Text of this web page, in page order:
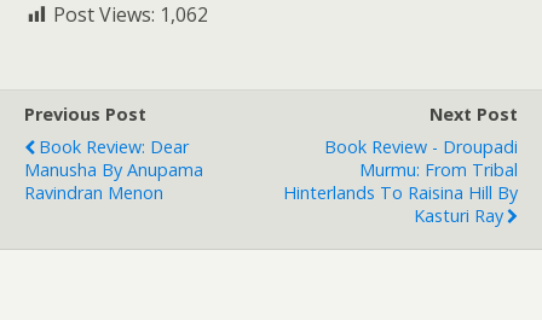
Post Views: 1,062
Previous Post
Book Review: Dear
Manusha By Anupama
Ravindran Menon
Next Post
Book Review - Droupadi
Murmu: From Tribal
Hinterlands To Raisina Hill By
Kasturi Ray